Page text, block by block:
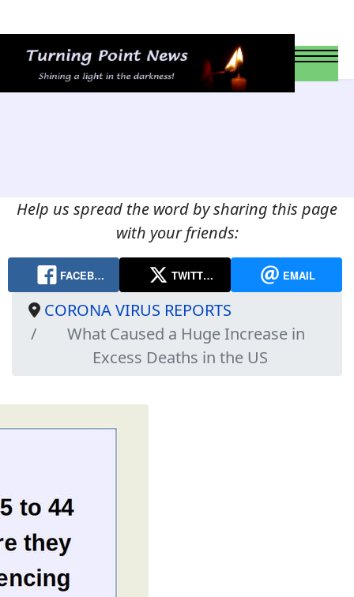
Help us spread the word by sharing this page
with your friends:
FACEB… TWITT… EMAIL
CORONA VIRUS REPORTS
What Caused a Huge Increase in
Excess Deaths in the US